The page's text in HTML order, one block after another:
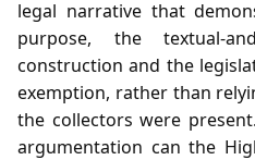
legal narrative that
purpose, the
construction and the
exemption, rather than
the collectors were
argumentation can the